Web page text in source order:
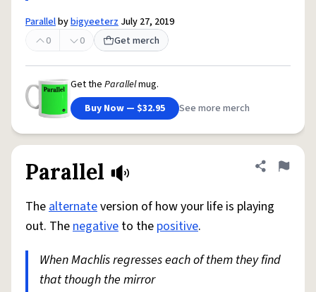
Parallelbybigyeeterz July 27, 2019
0
0 Get merch
Get the Parallelmug.
Buy Now — $32.95
See more merch
Parallel Share
Flag
Thealternateversion of how your life is playing
out. Thenegative to the positive.
When Machlis regresses each of them they find
that though the mirror